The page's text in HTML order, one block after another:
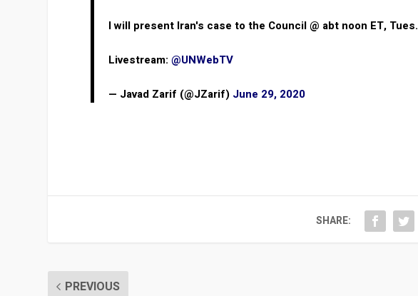
I will present Iran's case to the Council @ abt noon ET, Tues.
Livestream:@UNWebTV
— Javad Zarif (@JZarif) June 29, 2020
SHARE:
PREVIOUS